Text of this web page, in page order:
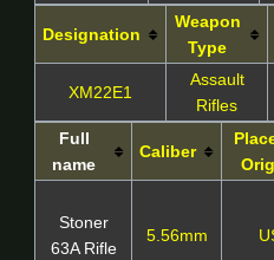
Designation
Weapon
Type
XM22E1
Assault
Rifles
Full
name
Caliber
Stoner
63A Rifle
5.56mm